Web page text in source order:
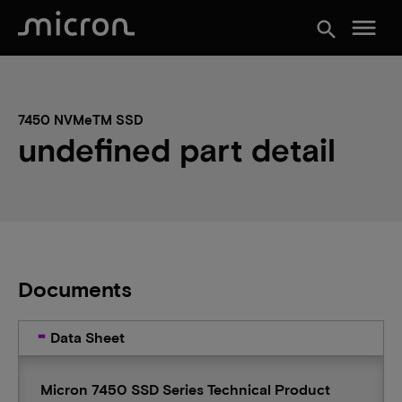
search menu
7450 NVMeTM SSD
undefined part detail
Documents
Data Sheet
Micron 7450 SSD Series Technical Product